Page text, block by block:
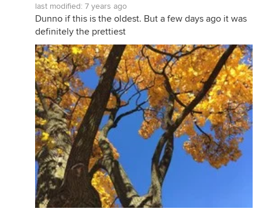
last modified: 7 years ago
Dunno if this is the oldest. But a few days ago it was
definitely the prettiest